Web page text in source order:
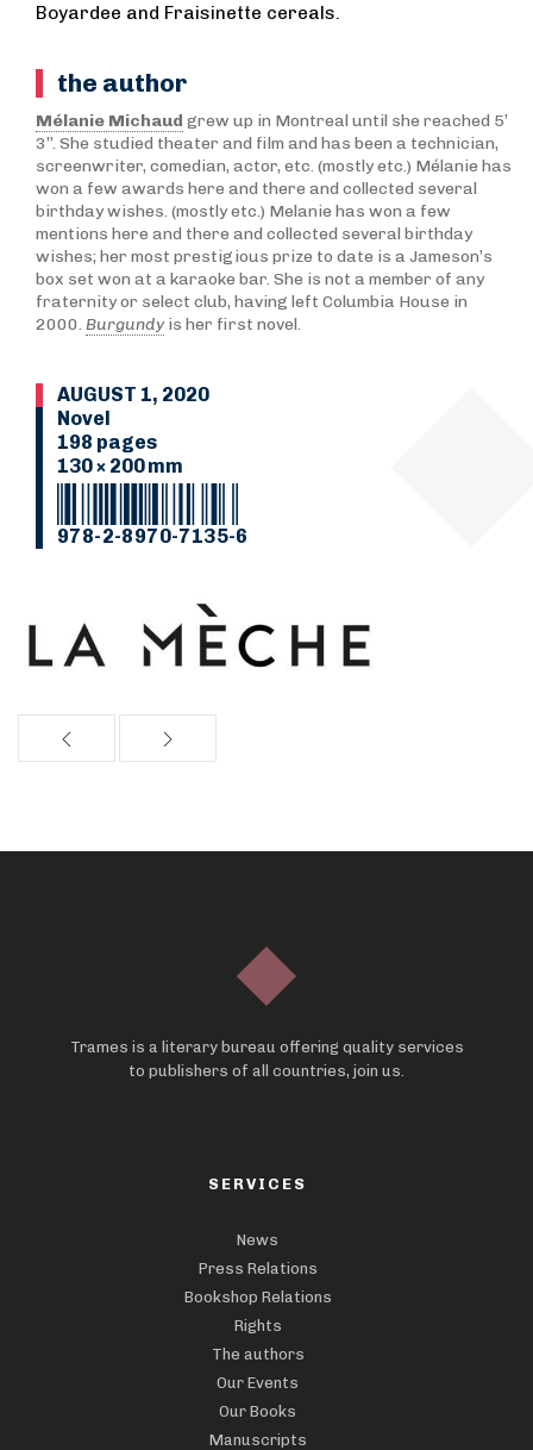
Boyardee and Fraisinette cereals.
the author
Mélanie Michaud grew up in Montreal until she reached 5’
3’’. She studied theater and film and has been a technician,
screenwriter, comedian, actor, etc. (mostly etc.) Mélanie has
won a few awards here and there and collected several
birthday wishes. (mostly etc.) Melanie has won a few
mentions here and there and collected several birthday
wishes; her most prestigious prize to date is a Jameson’s
box set won at a karaoke bar. She is not a member of any
fraternity or select club, having left Columbia House in
2000. Burgundyis her first novel.
AUGUST 1, 2020
Novel
198 pages
130 × 200 mm
978-2-8970-7135-6
Trames is a literary bureau offering quality services
to publishers of all countries, join us.
SERVICES
News
Press Relations
Bookshop Relations
Rights
The authors
Our Events
Our Books
Manuscripts